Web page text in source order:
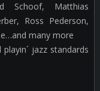
Schoof, Matthias
Ross Pederson,
many more
jazz standards